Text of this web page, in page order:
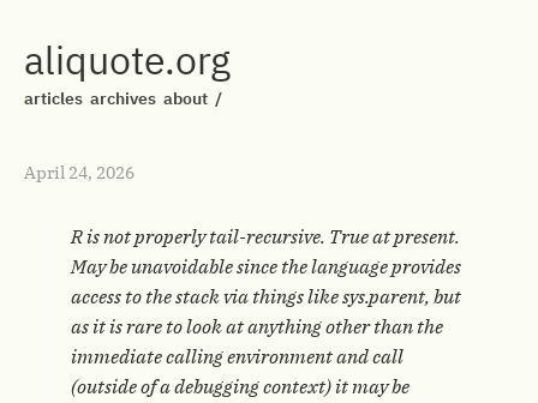
aliquote.org
articles archives about /
April 24, 2026
R is not properly tail-recursive. True at present.
May be unavoidable since the language provides
access to the stack via things like sys.parent, but
as it is rare to look at anything other than the
immediate calling environment and call
(outside of a debugging context) it may be